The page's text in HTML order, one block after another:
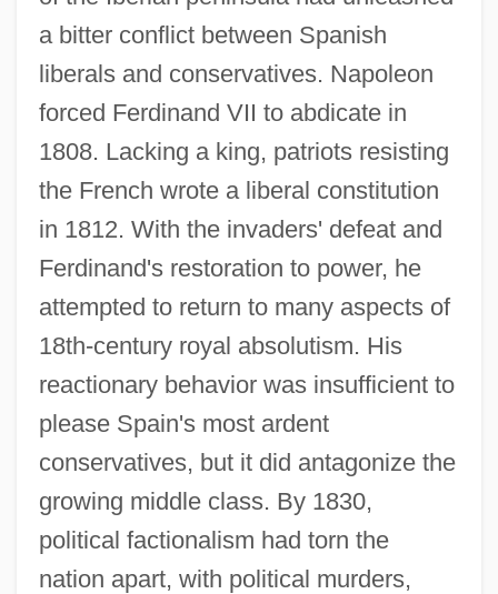
a bitter conflict between Spanish
liberals and conservatives. Napoleon
forced Ferdinand VII to abdicate in
1808. Lacking a king, patriots resisting
the French wrote a liberal constitution
in 1812. With the invaders' defeat and
Ferdinand's restoration to power, he
attempted to return to many aspects of
18th-century royal absolutism. His
reactionary behavior was insufficient to
please Spain's most ardent
conservatives, but it did antagonize the
growing middle class. By 1830,
political factionalism had torn the
nation apart, with political murders,